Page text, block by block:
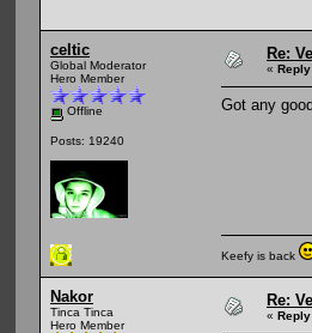
celtic
Global Moderator
Hero Member
Offline
Posts: 19240
Re:
«
Got any
Keefy is back
Nakor
Tinca Tinca
Hero Member
Re:
«